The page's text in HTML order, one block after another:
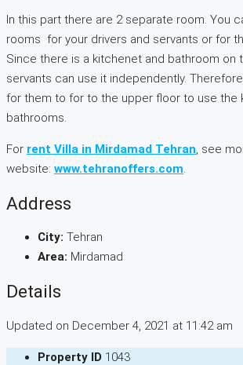
In this part there are 2 separate room. You
rooms for your drivers and servants or for
Since there is a kitchenet and bathroom on
servants can use it independently.
for them to for to the upper floor to use the
bathrooms.
For rent Villa in Mirdamad Tehran, see
website: www.tehranoffers.com.
Address
City: Tehran
Area: Mirdamad
Details
Updated on December 4, 2021 at 11:42 am
Property ID 1043